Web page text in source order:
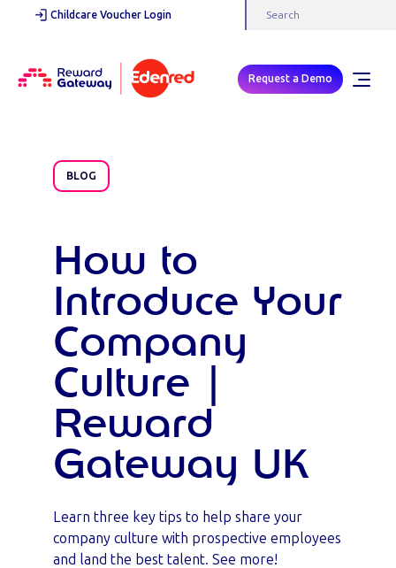
Childcare Voucher Login
Request a Demo
BLOG
How to
Introduce Your
Company
Culture |
Reward
Gateway UK
Learn three key tips to help share your
company culture with prospective employees
and land the best talent. See more!